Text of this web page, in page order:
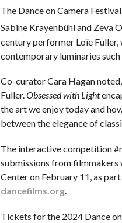
The Dance on Camera
Sabine Krayenbühl and Zeva
century performer Loïe
contemporary luminaries such
Co-curator Cara Hagan
Fuller.Obsessed with Light
the art we enjoy today and
between the elegance of
The interactive competition
submissions from
Center on February 11, as
dancefilms.org.
Tickets for the 2024 Dance